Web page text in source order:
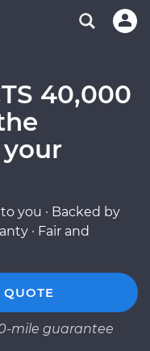
40,000
you · Backed by
· Fair and
QUOTE
mile guarantee